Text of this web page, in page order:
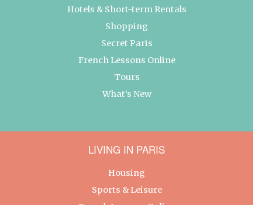
Hotels & Short-term Rentals
Shopping
Secret Paris
French Lessons Online
Tours
What’s New
LIVING IN PARIS
Housing
Sports & Leisure